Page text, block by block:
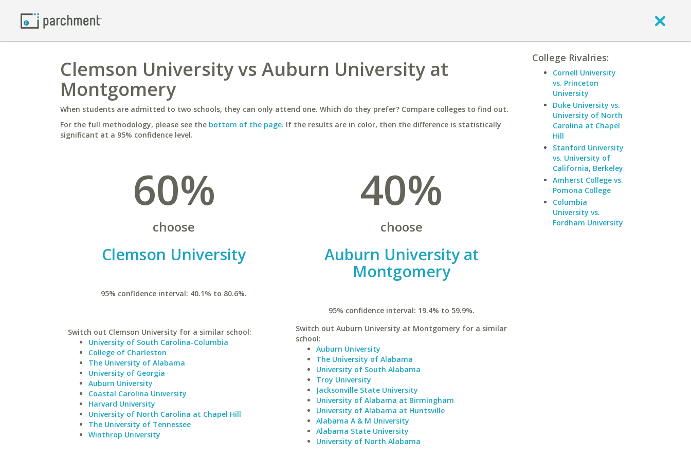
Clemson University vs Auburn University at
Montgomery
When students are admitted to two schools, they can only attend one. Which do they prefer? Compare colleges to find out.
For the full methodology, please see the bottom of the page. If the results are in color, then the difference is statistically
significant at a 95% confidence level.
60%
choose
Clemson University
95% confidence interval: 40.1% to 80.6%.
Switch out Clemson University for a similar school:
University of South Carolina-Columbia
College of Charleston
The University of Alabama
University of Georgia
Auburn University
Coastal Carolina University
Harvard University
University of North Carolina at Chapel Hill
The University of Tennessee
Winthrop University
40%
choose
Auburn University at
Montgomery
95% confidence interval: 19.4% to 59.9%.
Switch out Auburn University at Montgomery for a similar
school:
Auburn University
The University of Alabama
University of South Alabama
Troy University
Jacksonville State University
University of Alabama at Birmingham
University of Alabama at Huntsville
Alabama A & M University
Alabama State University
University of North Alabama
College Rivalries:
Cornell University
vs. Princeton
University
Duke University vs.
University of North
Carolina at Chapel
Hill
Stanford University
vs. University of
California, Berkeley
Amherst College vs.
Pomona College
Columbia
University vs.
Fordham University